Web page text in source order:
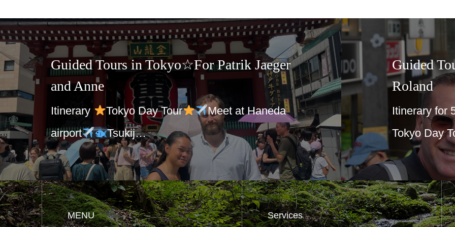
Tokyo☆For Patrik Jaeger
Tour
Meet at Haneda
Guided Tours in Tokyo☆For Aga
Roland
Itinerary for 50th anniversary birthday
Tokyo Day Tour
…
MENU Services